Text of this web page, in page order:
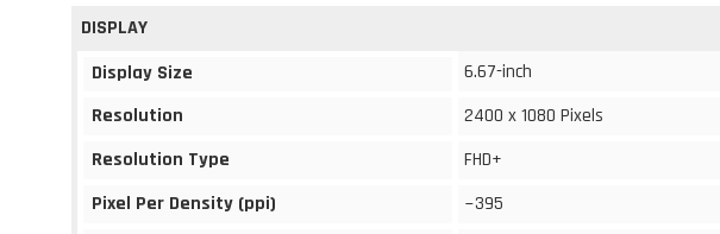
DISPLAY
Display Size
6.67-inch
Resolution
2400 x 1080 Pixels
Resolution Type
FHD+
Pixel Per Density (ppi)
~395